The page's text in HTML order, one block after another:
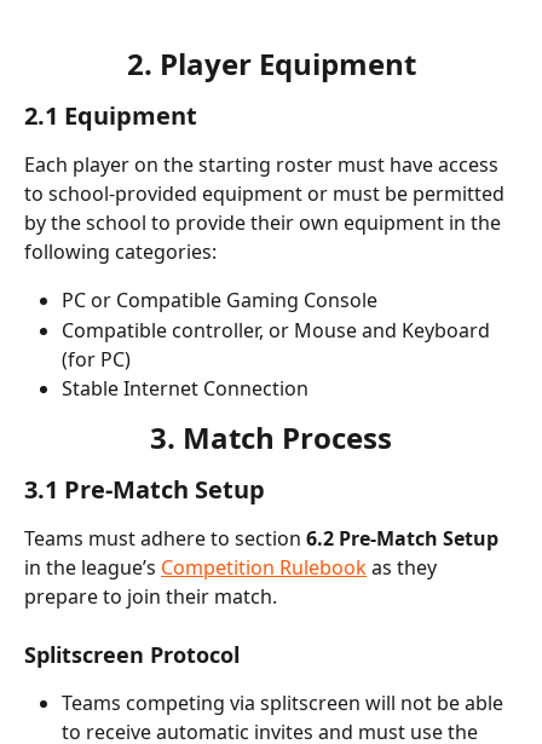
2. Player Equipment
2.1 Equipment
Each player on the starting roster must have access
to school-provided equipment or must be permitted
by the school to provide their own equipment in the
following categories:
PC or Compatible Gaming Console
Compatible controller, or Mouse and Keyboard
(for PC)
Stable Internet Connection
3. Match Process
3.1 Pre-Match Setup
Teams must adhere to section 6.2 Pre-Match Setup
in the league’s Competition Rulebook as they
prepare to join their match.
Splitscreen Protocol
Teams competing via splitscreen will not be able
to receiveautomatic invites and must use the